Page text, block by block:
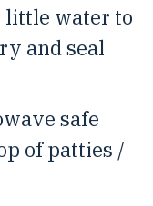
little water to
and seal
safe
of patties /